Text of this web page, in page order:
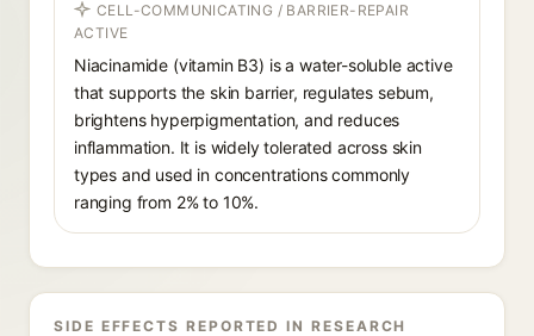
CELL-COMMUNICATING / BARRIER-REPAIR
ACTIVE
Niacinamide (vitamin B3) is a water-soluble active
that supports the skin barrier, regulates sebum,
brightens hyperpigmentation, and reduces
inflammation. It is widely tolerated across skin
types and used in concentrations commonly
ranging from 2% to 10%.
SIDE EFFECTS REPORTED IN RESEARCH